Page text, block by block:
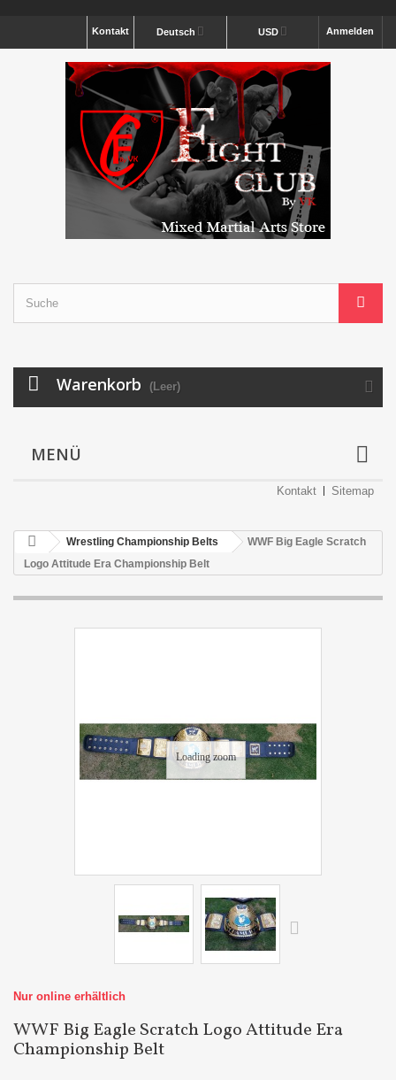
Anmelden
USD
Deutsch
Kontakt
Warenkorb (Leer)
MENÜ
Kontakt Sitemap
Wrestling Championship Belts
WWF Big Eagle Scratch
Logo Attitude Era Championship Belt
Loading zoom
Nur online erhältlich
WWF Big Eagle Scratch Logo Attitude Era
Championship Belt